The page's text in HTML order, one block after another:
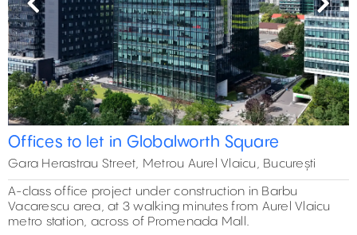
Previous Next
Offices to let in Globalworth Square
Gara Herastrau Street, Metrou Aurel Vlaicu, București
A-class office project under construction in Barbu
Vacarescu area, at 3 walking minutes from Aurel Vlaicu
metro station, across of Promenada Mall.